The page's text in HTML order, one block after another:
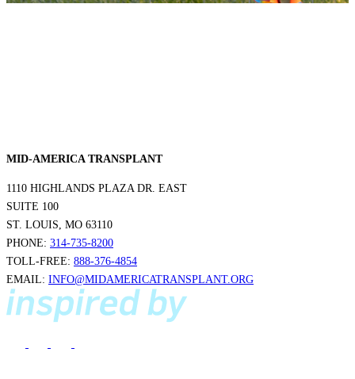
MID-AMERICA TRANSPLANT
1110 HIGHLANDS PLAZA DR. EAST
SUITE 100
ST. LOUIS, MO 63110
PHONE: 314-735-8200
TOLL-FREE: 888-376-4854
EMAIL: INFO@MIDAMERICATRANSPLANT.ORG